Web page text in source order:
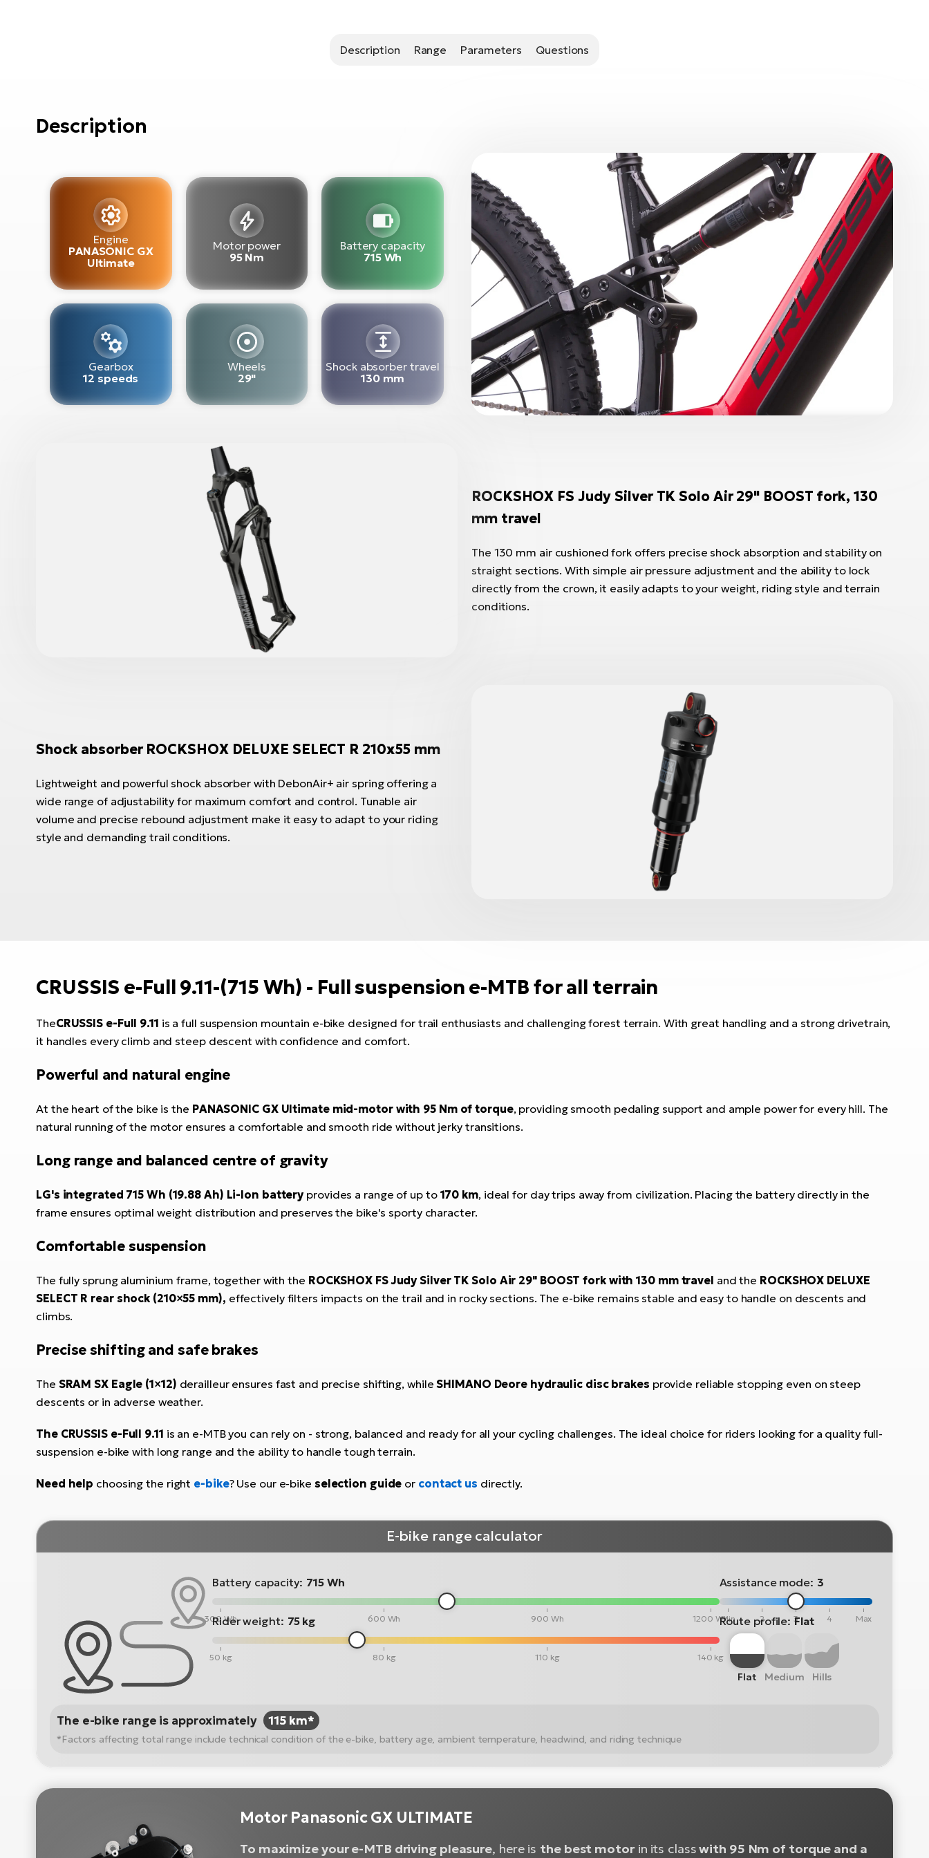
Description Range Parameters Questions
Description
Engine
PANASONIC GX
Ultimate
Motor power
95 Nm
Battery capacity
715 Wh
Gearbox
12 speeds
Wheels
29"
Shock absorber travel
130 mm
ROCKSHOX FS Judy Silver TK Solo Air 29" BOOST fork, 130
mm travel
The 130 mm air cushioned fork offers precise shock absorption and stability on
straight sections. With simple air pressure adjustment and the ability to lock
directly from the crown, it easily adapts to your weight, riding style and terrain
conditions.
Shock absorber ROCKSHOX DELUXE SELECT R 210x55 mm
Lightweight and powerful shock absorber with DebonAir+ air spring offering a
wide range of adjustability for maximum comfort and control. Tunable air
volume and precise rebound adjustment make it easy to adapt to your riding
style and demanding trail conditions.
CRUSSIS e-Full 9.11-(715 Wh) - Full suspension e-MTB for all terrain
TheCRUSSIS e-Full 9.11 is a full suspension mountain e-bike designed for trail enthusiasts and challenging forest terrain. With great handling and a strong drivetrain,
it handles every climb and steep descent with confidence and comfort.
Powerful and natural engine
At the heart of the bike is the PANASONIC GX Ultimate mid-motor with 95 Nm of torque, providing smooth pedaling support and ample power for every hill. The
natural running of the motor ensures a comfortable and smooth ride without jerky transitions.
Long range and balanced centre of gravity
LG's integrated 715 Wh (19.88 Ah) Li-Ion batteryprovides a range of up to 170 km, ideal for day trips away from civilization. Placing the battery directly in the
frame ensures optimal weight distribution and preserves the bike's sporty character.
Comfortable suspension
The fully sprung aluminium frame, together with the ROCKSHOX FS Judy Silver TK Solo Air 29" BOOST fork with 130 mm travel and the ROCKSHOX DELUXE
SELECT R rear shock (210×55 mm), effectively filters impacts on the trail and in rocky sections. The e-bike remains stable and easy to handle on descents and
climbs.
Precise shifting and safe brakes
The SRAM SX Eagle (1×12) derailleur ensures fast and precise shifting, whileSHIMANO Deore hydraulic disc brakes provide reliable stopping even on steep
descents or in adverse weather.
The CRUSSIS e-Full 9.11 is an e-MTB you can rely on - strong, balanced and ready for all your cycling challenges. The ideal choice for riders looking for a quality full-
suspension e-bike with long range and the ability to handle tough terrain.
Need help choosing the right e-bike? Use our e-bike selection guide or contact us directly.
E-bike range calculator
Battery capacity: 715 Wh
300 Wh 600 Wh 900 Wh 1200 Wh
Rider weight: 75 kg
50 kg 80 kg 110 kg 140 kg
Assistance mode: 3
Min 2 3 4 Max
Route profile: Flat
Flat Medium Hills
The e-bike range is approximately 115 km*
*Factors affecting total range include technical condition of the e-bike, battery age, ambient temperature, headwind, and riding technique
Motor Panasonic GX ULTIMATE
To maximize your e-MTB driving pleasure, here is the best motorin its classwith 95 Nm of torque and a